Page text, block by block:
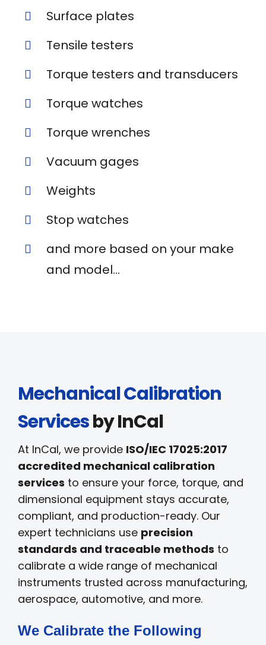
Surface plates
Tensile testers
Torque testers and transducers
Torque watches
Torque wrenches
Vacuum gages
Weights
Stop watches
and more based on your make
and model…
Mechanical Calibration
Servicesby InCal
At InCal, we provide ISO/IEC 17025:2017
accredited mechanical calibration
services to ensure your force, torque, and
dimensional equipment stays accurate,
compliant, and production-ready. Our
expert technicians use precision
standards and traceable methods to
calibrate a wide range of mechanical
instruments trusted across manufacturing,
aerospace, automotive, and more.
We Calibrate the Following